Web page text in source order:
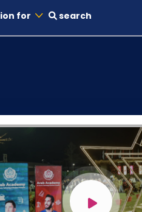
for search